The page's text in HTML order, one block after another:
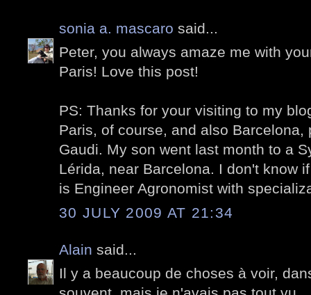
sonia a. mascaro said...
Peter, you always amaze me with
Paris! Love this post!
PS: Thanks for your visiting to my
Paris, of course, and also
Gaudi. My son went last month to a
Lérida, near Barcelona. I don't know
is Engineer Agronomist with
30 JULY 2009 AT 21:34
Alain said...
Il y a beaucoup de choses à voir,